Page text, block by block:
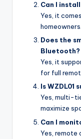
Can I
Yes, it
homeowners.
Does the
Bluetooth?
Yes, it
for full
Is WZDL01
Yes, multi-
maximize
Can I
Yes, remote